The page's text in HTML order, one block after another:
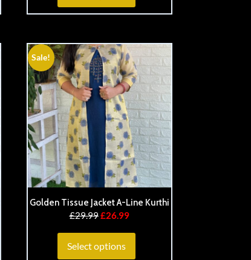
Sale!
Golden Tissue Jacket A-Line Kurthi
£29.99£26.99
Select options